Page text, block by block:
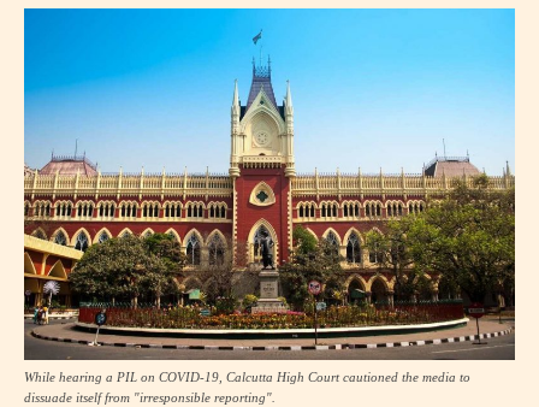
While hearing a PIL on COVID-19, Calcutta High Court cautioned the media to
dissuade itself from "irresponsible reporting".